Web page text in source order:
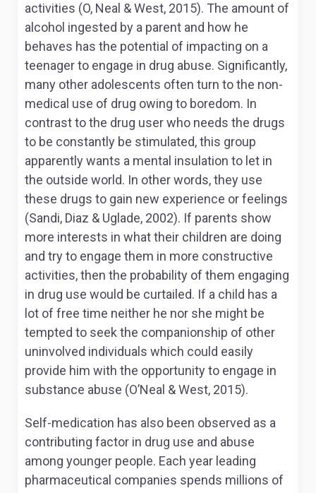
activities (O, Neal & West, 2015). The amount of
alcohol ingested by a parent and how he
behaves has the potential of impacting on a
teenager to engage in drug abuse. Significantly,
many other adolescents often turn to the non-
medical use of drug owing to boredom. In
contrast to the drug user who needs the drugs
to be constantly be stimulated, this group
apparently wants a mental insulation to let in
the outside world. In other words, they use
these drugs to gain new experience or feelings
(Sandi, Diaz & Uglade, 2002). If parents show
more interests in what their children are doing
and try to engage them in more constructive
activities, then the probability of them engaging
in drug use would be curtailed. If a child has a
lot of free time neither he nor she might be
tempted to seek the companionship of other
uninvolved individuals which could easily
provide him with the opportunity to engage in
substance abuse (O’Neal & West, 2015).
Self-medication has also been observed as a
contributing factor in drug use and abuse
among younger people. Each year leading
pharmaceutical companies spends millions of